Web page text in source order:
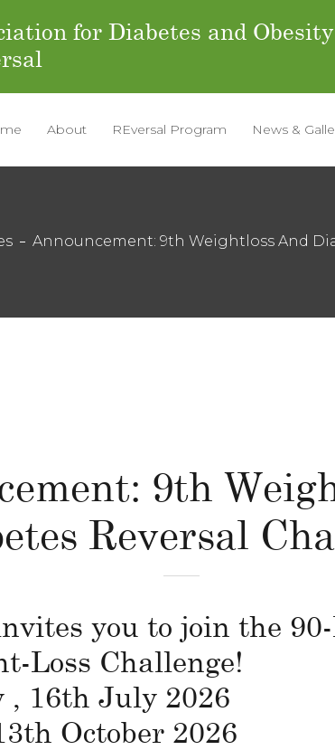
for Diabetes and Obesity
About REversal Program News &
Announcement: 9th Weightloss And
9th
Reversal
you to join the
Loss Challenge!
, 16th July 2026
October 2026